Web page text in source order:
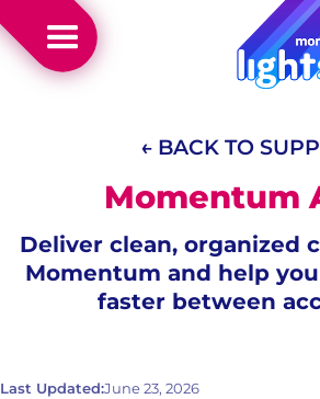
← BACK TO
Momentum
Deliver clean, organized
Momentum and help
faster between
Last Updated:June 23, 2026